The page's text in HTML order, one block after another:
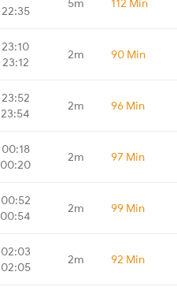
22:35
23:10
23:12
2m 90 Min
23:52
23:54
2m 96 Min
00:18
00:20
2m 97 Min
00:52
00:54
2m 99 Min
02:03
02:05
2m 92 Min